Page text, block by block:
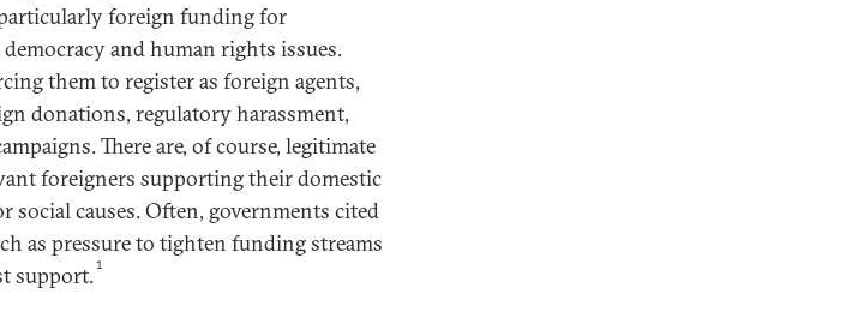
foreign funding for
and human rights issues.
them to register as foreign agents,
donations, regulatory harassment,
There are, of course, legitimate
foreigners supporting their domestic
causes. Often, governments cited
as pressure to tighten funding streams
support. 1